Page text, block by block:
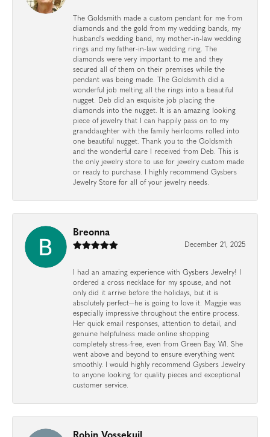
The Goldsmith made a custom pendant for me from
diamonds and the gold from my wedding bands, my
husband's wedding band, my mother-in-law wedding
rings and my father-in-law wedding ring. The
diamonds were very important to me and they
secured all of them on their premises while the
pendant was being made. The Goldsmith did a
wonderful job melting all the rings into a beautiful
nugget. Deb did an exquisite job placing the
diamonds into the nugget. It is an amazing looking
piece of jewelry that I can happily pass on to my
granddaughter with the family heirlooms rolled into
one beautiful nugget. Thank you to the Goldsmith
and the wonderful care I received from Deb. This is
the only jewelry store to use for jewelry custom made
or ready to purchase. I highly recommend Gysbers
Jewelry Store for all of your jewelry needs.
Breonna
December 21, 2025
I had an amazing experience with Gysbers Jewelry! I
ordered a cross necklace for my spouse, and not
only did it arrive before the holidays, but it is
absolutely perfect—he is going to love it. Maggie was
especially impressive throughout the entire process.
Her quick email responses, attention to detail, and
genuine helpfulness made online shopping
completely stress-free, even from Green Bay, WI. She
went above and beyond to ensure everything went
smoothly. I would highly recommend Gysbers Jewelry
to anyone looking for quality pieces and exceptional
customer service.